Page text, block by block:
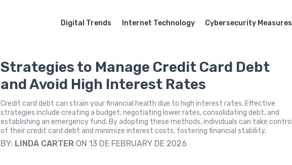
Digital Trends Internet Technology Cybersecurity Measures
Strategies to Manage Credit Card Debt
and Avoid High Interest Rates
Credit card debt can strain your financial health due to high interest rates. Effective
strategies include creating a budget, negotiating lower rates, consolidating debt, and
establishing an emergency fund. By adopting these methods, individuals can take control
of their credit card debt and minimize interest costs, fostering financial stability.
BY: LINDA CARTER ON 13 DE FEBRUARY DE 2026